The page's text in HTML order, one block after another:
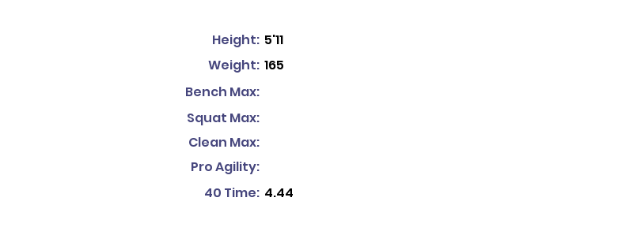
Height: 5'11
Weight: 165
Bench Max:
Squat Max:
Clean Max:
Pro Agility:
40 Time: 4.44